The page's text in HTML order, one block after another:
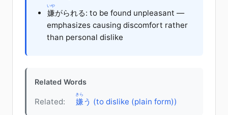
嫌
いや
がられる: to be found unpleasant —
emphasizes causing discomfort rather
than personal dislike
Related Words
Related: 嫌
きら
う (to dislike (plain form))